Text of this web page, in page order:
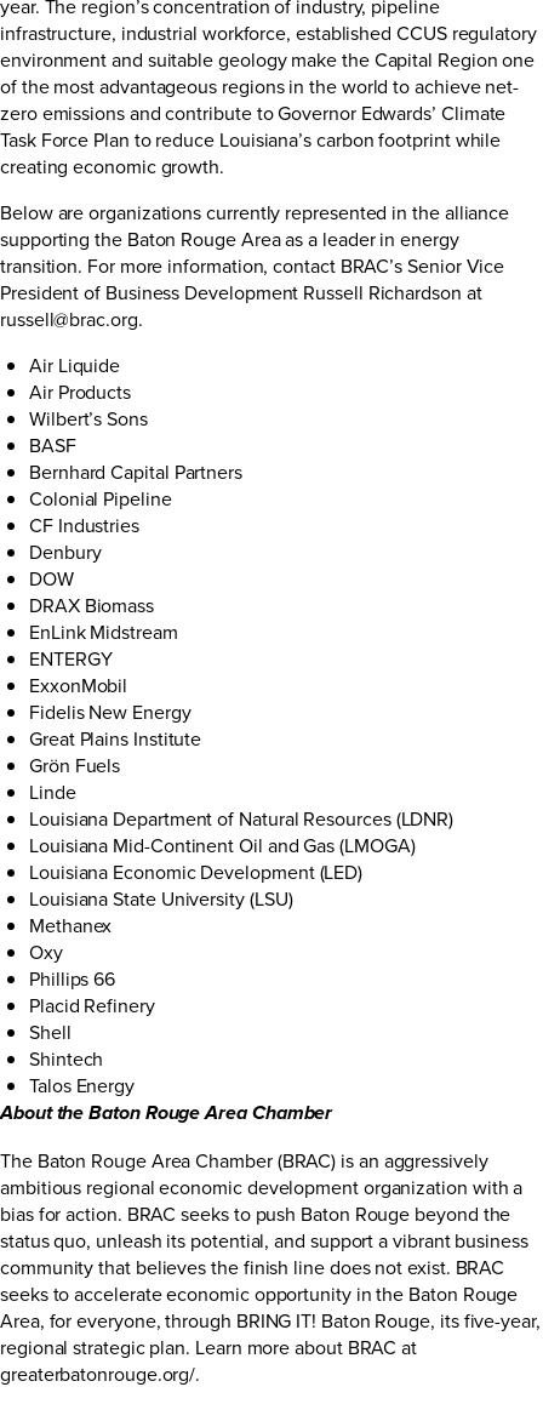
year. The region’s concentration of industry, pipeline
infrastructure, industrial workforce, established CCUS regulatory
environment and suitable geology make the Capital Region one
of the most advantageous regions in the world to achieve net-
zero emissions and contribute to Governor Edwards’ Climate
Task Force Plan to reduce Louisiana’s carbon footprint while
creating economic growth.
Below are organizations currently represented in the alliance
supporting the Baton Rouge Area as a leader in energy
transition. For more information, contact BRAC’s Senior Vice
President of Business Development Russell Richardson at
russell@brac.org.
Air Liquide
Air Products
Wilbert’s Sons
BASF
Bernhard Capital Partners
Colonial Pipeline
CF Industries
Denbury
DOW
DRAX Biomass
EnLink Midstream
ENTERGY
ExxonMobil
Fidelis New Energy
Great Plains Institute
Grön Fuels
Linde
Louisiana Department of Natural Resources (LDNR)
Louisiana Mid-Continent Oil and Gas (LMOGA)
Louisiana Economic Development (LED)
Louisiana State University (LSU)
Methanex
Oxy
Phillips 66
Placid Refinery
Shell
Shintech
Talos Energy
About the Baton Rouge Area Chamber
The Baton Rouge Area Chamber (BRAC) is an aggressively
ambitious regional economic development organization with a
bias for action. BRAC seeks to push Baton Rouge beyond the
status quo, unleash its potential, and support a vibrant business
community that believes the finish line does not exist. BRAC
seeks to accelerate economic opportunity in the Baton Rouge
Area, for everyone, through BRING IT! Baton Rouge, its five-year,
regional strategic plan. Learn more about BRAC at
greaterbatonrouge.org/.